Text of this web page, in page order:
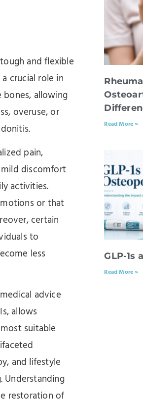
and flexible
crucial role in
allowing
overuse, or
pain,
discomfort
activities.
or that
certain
to
less
advice
allows
suitable
and lifestyle
Understanding
restoration of
Read More »
GLP-1s
Read More »